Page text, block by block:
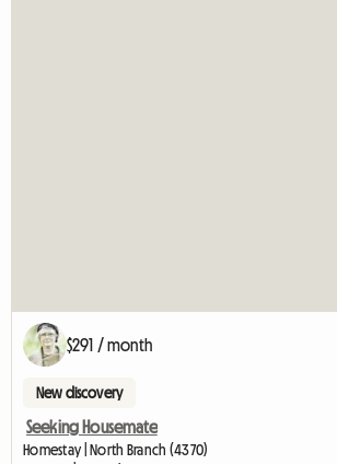
$291 / month
New discovery
Seeking Housemate
Homestay | North Branch (4370)